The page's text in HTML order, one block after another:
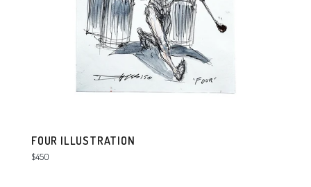
FOUR ILLUSTRATION
Regular
$450